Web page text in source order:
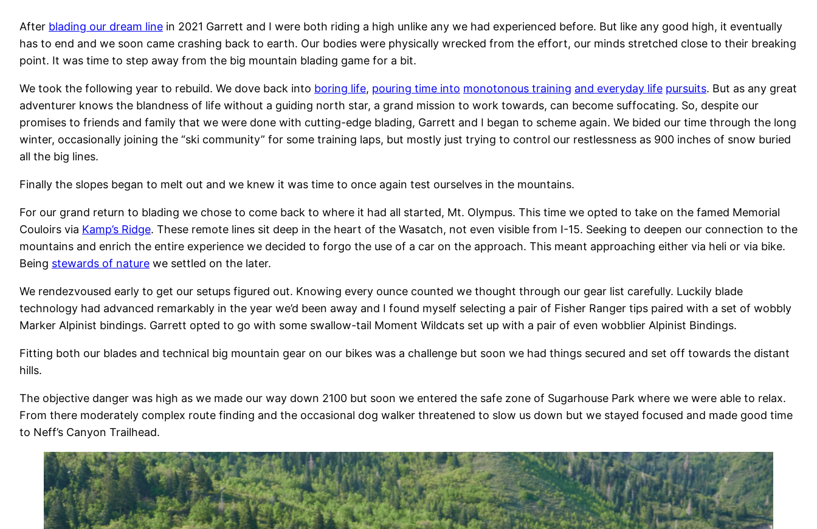
After blading our dream line in 2021 Garrett and I were both riding a high unlike any we had experienced before. But like any good high, it eventually
has to end and we soon came crashing back to earth. Our bodies were physically wrecked from the effort, our minds stretched close to their breaking
point. It was time to step away from the big mountain blading game for a bit.
We took the following year to rebuild. We dove back into boring life, pouring time into monotonous training and everyday life pursuits. But as any great
adventurer knows the blandness of life without a guiding north star, a grand mission to work towards, can become suffocating. So, despite our
promises to friends and family that we were done with cutting-edge blading, Garrett and I began to scheme again. We bided our time through the long
winter, occasionally joining the “ski community” for some training laps, but mostly just trying to control our restlessness as 900 inches of snow buried
all the big lines.
Finally the slopes began to melt out and we knew it was time to once again test ourselves in the mountains.
For our grand return to blading we chose to come back to where it had all started, Mt. Olympus. This time we opted to take on the famed Memorial
Couloirs via Kamp’s Ridge. These remote lines sit deep in the heart of the Wasatch, not even visible from I-15. Seeking to deepen our connection to the
mountains and enrich the entire experience we decided to forgo the use of a car on the approach. This meant approaching either via heli or via bike.
Being stewards of nature we settled on the later.
We rendezvoused early to get our setups figured out. Knowing every ounce counted we thought through our gear list carefully. Luckily blade
technology had advanced remarkably in the year we’d been away and I found myself selecting a pair of Fisher Ranger tips paired with a set of wobbly
Marker Alpinist bindings. Garrett opted to go with some swallow-tail Moment Wildcats set up with a pair of even wobblier Alpinist Bindings.
Fitting both our blades and technical big mountain gear on our bikes was a challenge but soon we had things secured and set off towards the distant
hills.
The objective danger was high as we made our way down 2100 but soon we entered the safe zone of Sugarhouse Park where we were able to relax.
From there moderately complex route finding and the occasional dog walker threatened to slow us down but we stayed focused and made good time
to Neff’s Canyon Trailhead.